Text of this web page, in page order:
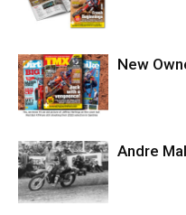
New
Andre